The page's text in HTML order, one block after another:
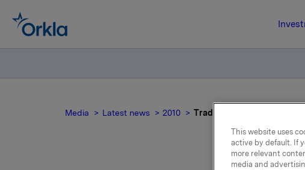
Media Latest news 2010 Trade subject to
1
This website uses
active by default. If
more relevant
media and